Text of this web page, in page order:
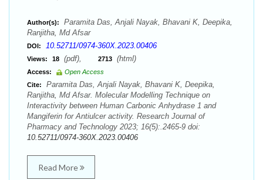
Author(s):
Paramita Das, Anjali Nayak, Bhavani K, Deepika,
Ranjitha, Md Afsar
DOI: 10.52711/0974-360X.2023.00406
Views: 18 (pdf), 2713 (html)
Access:
Open Access
Cite:
Paramita Das, Anjali Nayak, Bhavani K, Deepika,
Ranjitha, Md Afsar. Molecular Modelling Technique on
Interactivity between Human Carbonic Anhydrase 1 and
Mangiferin for Antiulcer activity. Research Journal of
Pharmacy and Technology 2023; 16(5):.2465-9 doi:
10.52711/0974-360X.2023.00406
Read More